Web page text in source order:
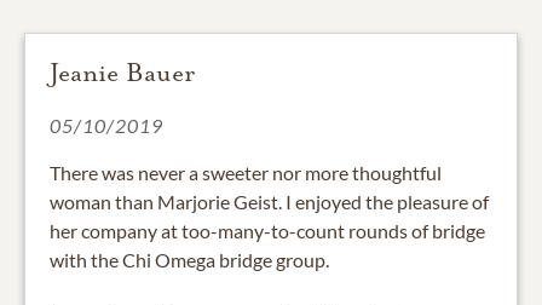
Jeanie Bauer
05/10/2019
There was never a sweeter nor more thoughtful
woman than Marjorie Geist. I enjoyed the pleasure of
her company at too-many-to-count rounds of bridge
with the Chi Omega bridge group.